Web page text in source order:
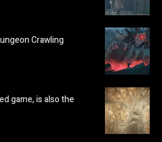
Crawling
game, is also the